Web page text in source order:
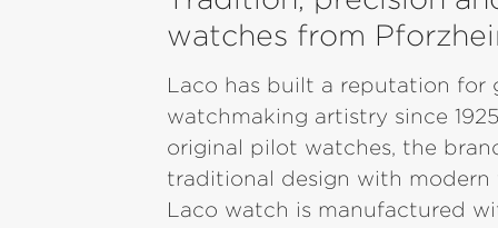
watches from
Laco has built a reputation for
watchmaking artistry since
original pilot watches, the
traditional design with modern
Laco watch is manufactured